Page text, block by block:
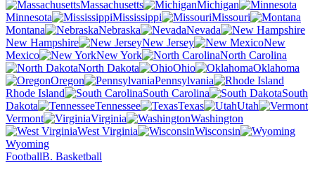
Massachusetts
Michigan
Minnesota
Mississippi
Missouri
Montana
Nebraska
Nevada
New Hampshire
New Jersey
New
Mexico
New York
North Carolina
North Dakota
Ohio
Oklahoma
Oregon
Pennsylvania
Rhode Island
South Carolina
South
Dakota
Tennessee Texas
Utah
Vermont
Virginia
Washington
West Virginia
Wisconsin
Wyoming
FootballB. Basketball